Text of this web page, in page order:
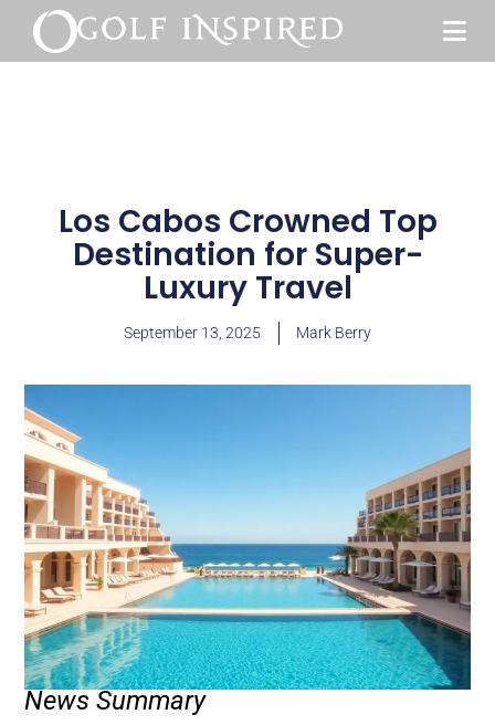
Los Cabos Crowned Top
Destination for Super-
Luxury Travel
September 13, 2025 Mark Berry
News Summary